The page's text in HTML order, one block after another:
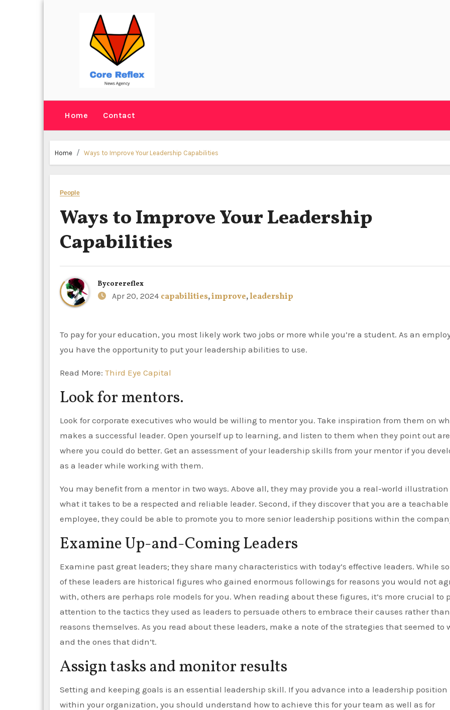
Home Contact
Home Ways to Improve Your Leadership Capabilities
People
Ways to Improve Your Leadership
Capabilities
Bycorereflex
Apr 20, 2024 capabilities,improve,leadership
To pay for your education, you most likely work two jobs or more while you’re a student. As an employee,
you have the opportunity to put your leadership abilities to use.
Read More: Third Eye Capital
Look for mentors.
Look for corporate executives who would be willing to mentor you. Take inspiration from them on
makes a successful leader. Open yourself up to learning, and listen to them when they point out
where you could do better. Get an assessment of your leadership skills from your mentor if you
as a leader while working with them.
You may benefit from a mentor in two ways. Above all, they may provide you a real-world illustration
what it takes to be a respected and reliable leader. Second, if they discover that you are a teachable
employee, they could be able to promote you to more senior leadership positions within the
Examine Up-and-Coming Leaders
Examine past great leaders; they share many characteristics with today’s effective leaders. While
of these leaders are historical figures who gained enormous followings for reasons you would not
with, others are perhaps role models for you. When reading about these figures, it’s more crucial to
attention to the tactics they used as leaders to persuade others to embrace their causes rather
reasons themselves. As you read about these leaders, make a note of the strategies that seemed to
and the ones that didn’t.
Assign tasks and monitor results
Setting and keeping goals is an essential leadership skill. If you advance into a leadership position
within your organization, you should understand how to achieve this for your team as well as for